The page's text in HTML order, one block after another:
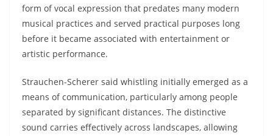
form of vocal expression that predates many modern
musical practices and served practical purposes long
before it became associated with entertainment or
artistic performance.
Strauchen-Scherer said whistling initially emerged as a
means of communication, particularly among people
separated by significant distances. The distinctive
sound carries effectively across landscapes, allowing